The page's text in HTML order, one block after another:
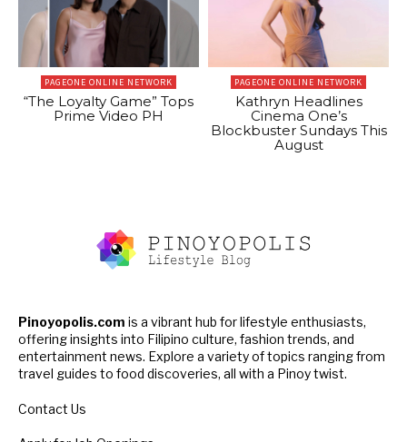
PAGEONE ONLINE NETWORK
“The Loyalty Game” Tops
Prime Video PH
PAGEONE ONLINE NETWORK
Kathryn Headlines
Cinema One’s
Blockbuster Sundays This
August
Pinoyopolis.com is a vibrant hub for lifestyle enthusiasts,
offering insights into Filipino culture, fashion trends, and
entertainment news. Explore a variety of topics ranging from
travel guides to food discoveries, all with a Pinoy twist.
Contact Us